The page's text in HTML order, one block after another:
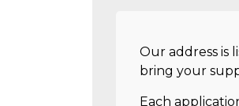
Our address is
bring your
Each